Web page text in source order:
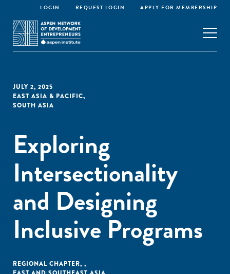
LOGIN REQUEST LOGIN APPLY FOR MEMBERSHIP
JULY 2, 2025
EAST ASIA & PACIFIC,
SOUTH ASIA
Exploring
Intersectionality
and Designing
Inclusive Programs
REGIONAL CHAPTER, ,